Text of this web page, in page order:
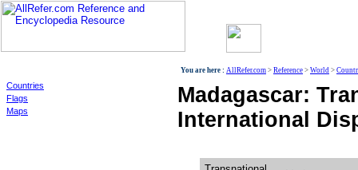
Countries
Flags
Maps
You are here : AllRefer.com > Reference > World >
Madagascar:
International